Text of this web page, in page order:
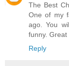
The Best
One of my
ago. You
funny. Great
Reply